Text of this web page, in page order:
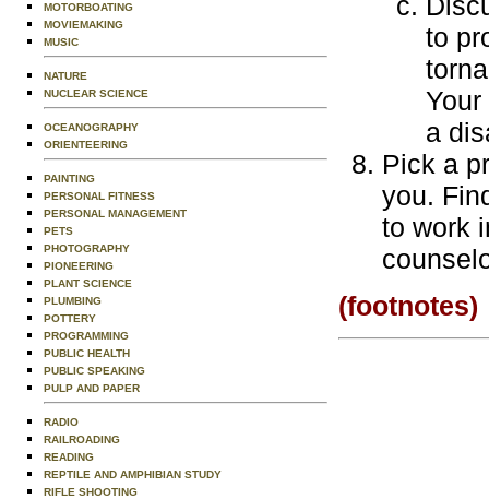
MOTORBOATING
MOVIEMAKING
MUSIC
NATURE
NUCLEAR SCIENCE
OCEANOGRAPHY
ORIENTEERING
PAINTING
PERSONAL FITNESS
PERSONAL MANAGEMENT
PETS
PHOTOGRAPHY
PIONEERING
PLANT SCIENCE
PLUMBING
POTTERY
PROGRAMMING
PUBLIC HEALTH
PUBLIC SPEAKING
PULP AND PAPER
RADIO
RAILROADING
READING
REPTILE AND AMPHIBIAN STUDY
RIFLE SHOOTING
to
a
Pick a
you.
to work
(footnotes)